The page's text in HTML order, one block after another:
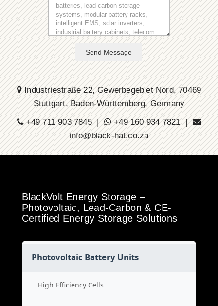
Send Message
Industriestraße 22, Gewerbegebiet Nord, 70469
Stuttgart, Baden-Württemberg, Germany
+49 711 903 7845 |
+49 160 934 7821 |
info@black-hat.co.za
BlackVolt Energy Storage –
Photovoltaic, Lead-Carbon & CE-
Certified Energy Storage Solutions
Photovoltaic Battery Units
High Efficiency Cells